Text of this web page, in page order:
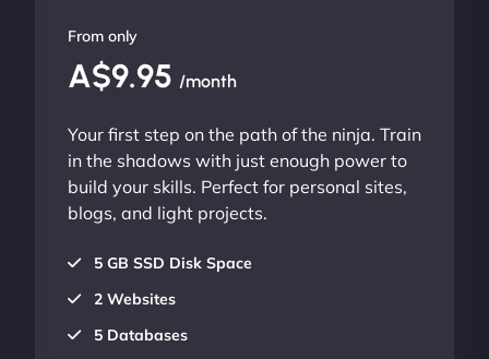
From only
A$9.95 /month
Your first step on the path of the ninja. Train
in the shadows with just enough power to
build your skills. Perfect for personal sites,
blogs, and light projects.
5 GB SSD Disk Space
2 Websites
5 Databases